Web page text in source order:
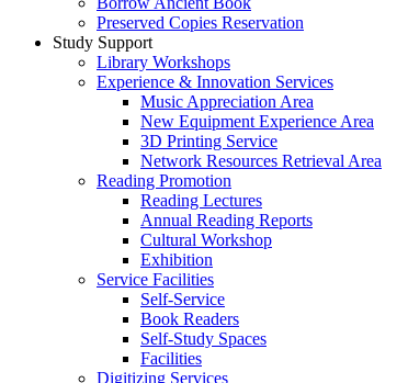
Preserved Copies Reservation
Study Support
Library Workshops
Experience & Innovation Services
Music Appreciation Area
New Equipment Experience Area
3D Printing Service
Network Resources Retrieval Area
Reading Promotion
Reading Lectures
Annual Reading Reports
Cultural Workshop
Exhibition
Service Facilities
Self-Service
Book Readers
Self-Study Spaces
Facilities
Digitizing Services